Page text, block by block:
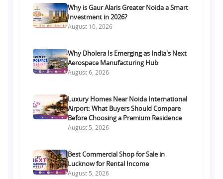
Why is Gaur Alaris Greater Noida a Smart
Investment in 2026?
August 10, 2026
Why Dholera Is Emerging as India's Next
Aerospace Manufacturing Hub
August 6, 2026
Luxury Homes Near Noida International
Airport: What Buyers Should Compare
Before Choosing a Premium Residence
August 5, 2026
Best Commercial Shop for Sale in
Lucknow for Rental Income
August 5, 2026